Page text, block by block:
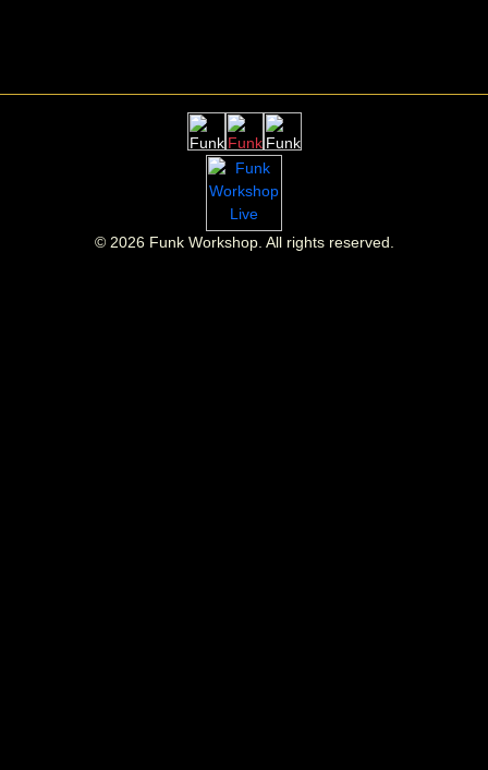
© 2026Funk Workshop. All rights reserved.